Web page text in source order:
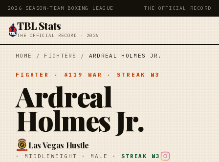
2026 SEASON ·TEAM BOXING LEAGUE THE OFFICIAL RECORD
TBL Stats
THE OFFICIAL RECORD · 2026
HOME / FIGHTERS / ARDREAL HOLMES JR.
FIGHTER · #119 WAR · STREAK W3
Ardreal
Holmes Jr.
Las Vegas Hustle
· MIDDLEWEIGHT · MALE · STREAK W3